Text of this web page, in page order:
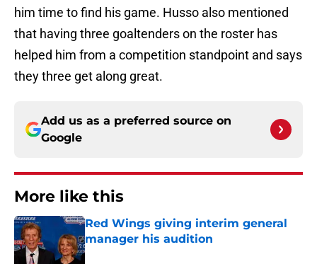
him time to find his game. Husso also mentioned
that having three goaltenders on the roster has
helped him from a competition standpoint and says
they three get along great.
Add us as a preferred source on
Google
More like this
Red Wings giving interim general
manager his audition
Published by on Invalid Date